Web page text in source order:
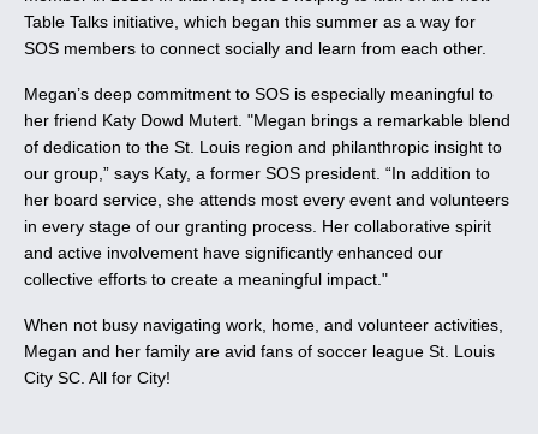
Table Talks initiative, which began this summer as a way for
SOS members to connect socially and learn from each other.
Megan’s deep commitment to SOS is especially meaningful to
her friend Katy Dowd Mutert. "Megan brings a remarkable blend
of dedication to the St. Louis region and philanthropic insight to
our group,” says Katy, a former SOS president. “In addition to
her board service, she attends most every event and volunteers
in every stage of our granting process. Her collaborative spirit
and active involvement have significantly enhanced our
collective efforts to create a meaningful impact."
When not busy navigating work, home, and volunteer activities,
Megan and her family are avid fans of soccer league St. Louis
City SC. All for City!